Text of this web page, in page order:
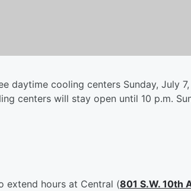
daytime cooling centers Sunday, July
centers will stay open until 10 p.m.
extend hours at Central (801 S.W. 10th